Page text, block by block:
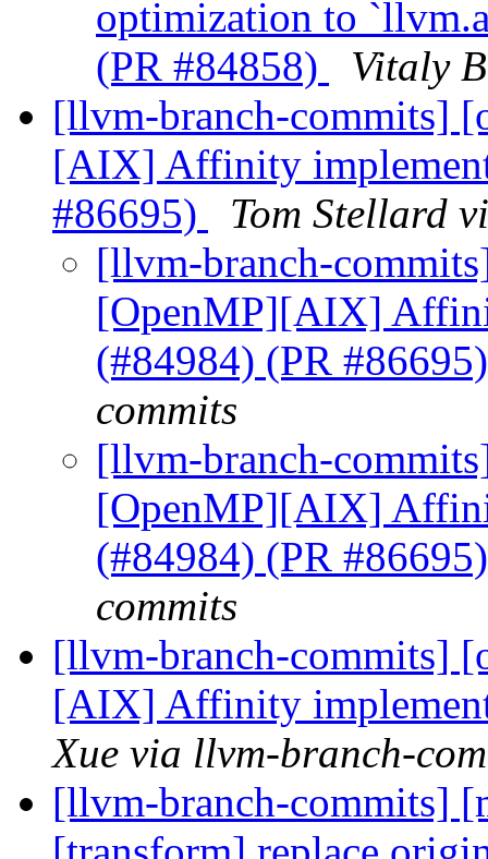
optimization to
(PR #84858)
Vitaly
[llvm-branch-commits]
[AIX] Affinity
#86695)
Tom Stellard
[llvm-branch-
[OpenMP][AIX]
(#84984) (PR
commits
[llvm-branch-
[OpenMP][AIX]
(#84984) (PR
commits
[llvm-branch-commits]
[AIX] Affinity
Xue via llvm-branch-
[llvm-branch-commits]